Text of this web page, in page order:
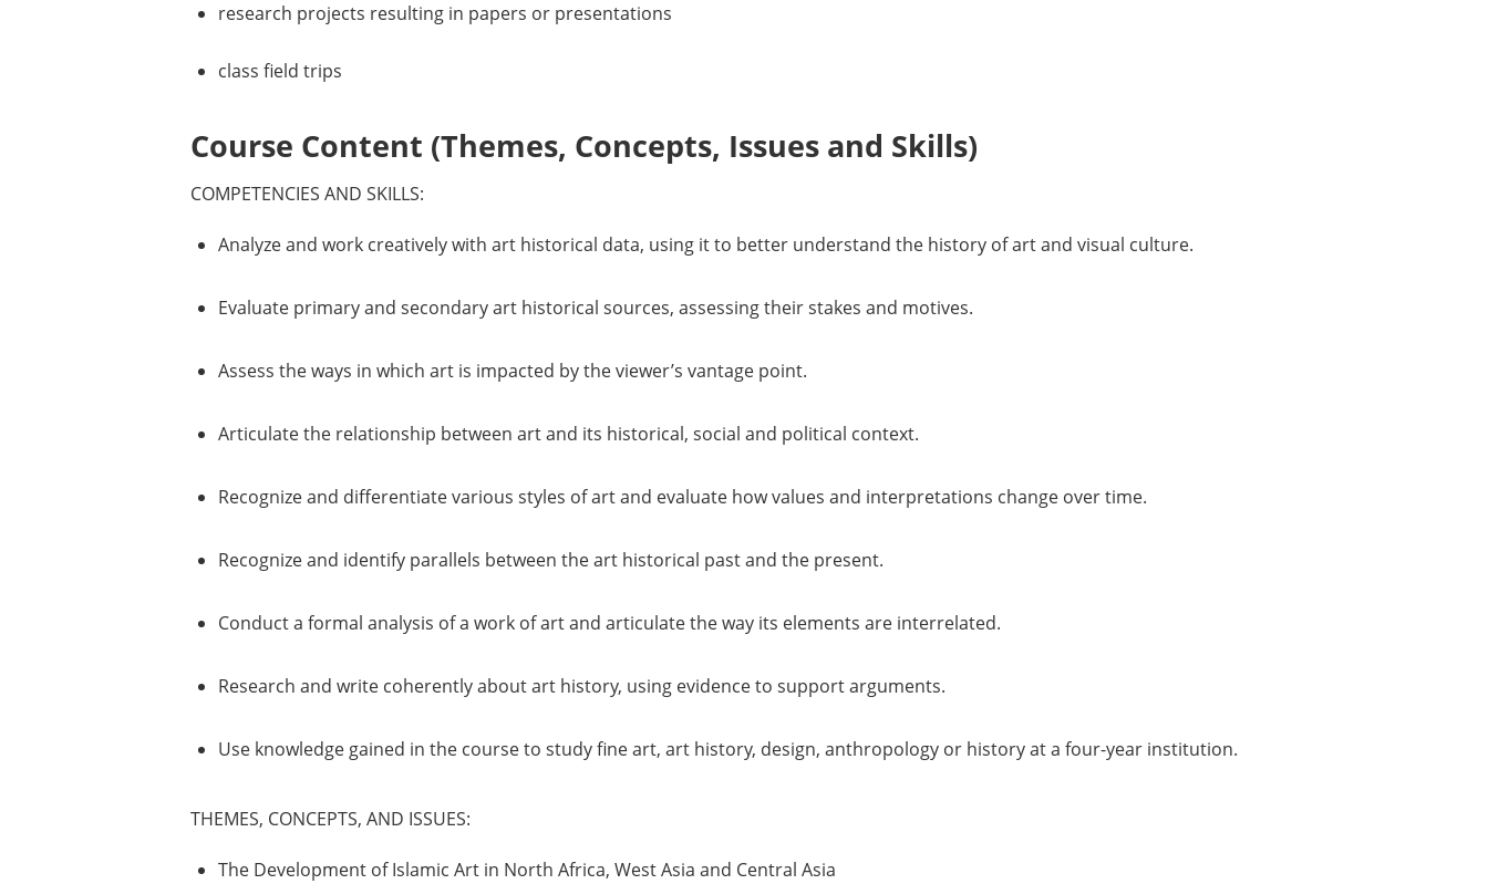
research projects resulting in papers or presentations
class field trips
Course Content (Themes, Concepts, Issues and Skills)
COMPETENCIES AND SKILLS:
Analyze and work creatively with art historical data, using it to better understand the history of art and visual culture.
Evaluate primary and secondary art historical sources, assessing their stakes and motives.
Assess the ways in which art is impacted by the viewer’s vantage point.
Articulate the relationship between art and its historical, social and political context.
Recognize and differentiate various styles of art and evaluate how values and interpretations change over time.
Recognize and identify parallels between the art historical past and the present.
Conduct a formal analysis of a work of art and articulate the way its elements are interrelated.
Research and write coherently about art history, using evidence to support arguments.
Use knowledge gained in the course to study fine art, art history, design, anthropology or history at a four-year institution.
THEMES, CONCEPTS, AND ISSUES:
The Development of Islamic Art in North Africa, West Asia and Central Asia